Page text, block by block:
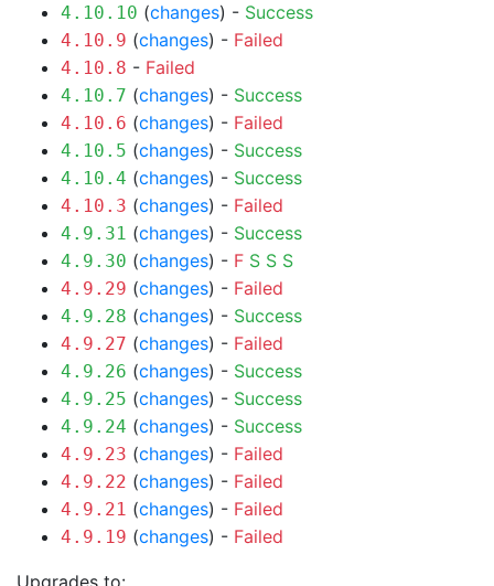
4.10.10 (changes) - Success
4.10.9 (changes) - Failed
4.10.8 - Failed
4.10.7 (changes) - Success
4.10.6 (changes) - Failed
4.10.5 (changes) - Success
4.10.4 (changes) - Success
4.10.3 (changes) - Failed
4.9.31 (changes) - Success
4.9.30 (changes) - F S S S
4.9.29 (changes) - Failed
4.9.28 (changes) - Success
4.9.27 (changes) - Failed
4.9.26 (changes) - Success
4.9.25 (changes) - Success
4.9.24 (changes) - Success
4.9.23 (changes) - Failed
4.9.22 (changes) - Failed
4.9.21 (changes) - Failed
4.9.19 (changes) - Failed
Upgrades to: